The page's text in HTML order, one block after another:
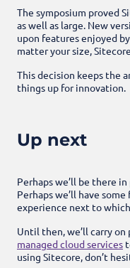
The symposium proved
as well as large. New
upon features enjoyed
matter your size,
This decision keeps the
things up for innovation.
Up next
Perhaps we’ll be there
Perhaps we’ll have
experience next to
Until then, we’ll carry
managed cloud services
using Sitecore, don’t